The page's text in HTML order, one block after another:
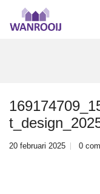
20 februari 2025 0